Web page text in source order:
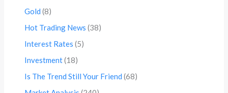
Gold (8)
Hot Trading News (38)
Interest Rates (5)
Investment(18)
Is The Trend Still Your Friend (68)